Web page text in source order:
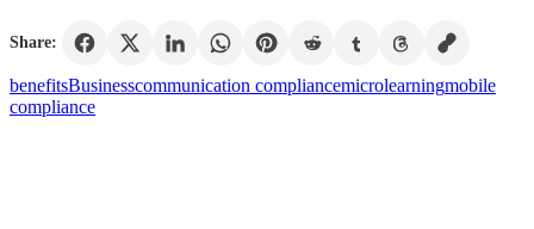
Share:
benefitsBusinesscommunication compliancemicrolearningmobile
compliance